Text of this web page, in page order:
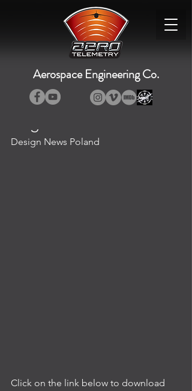
Aerospace Engineering Co.
Design News Poland
Click on the link below to download